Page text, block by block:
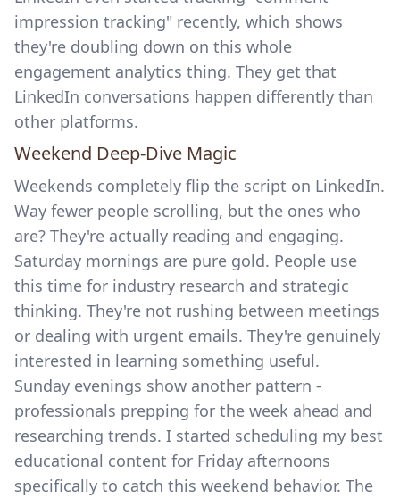
impression tracking" recently, which shows
they're doubling down on this whole
engagement analytics thing. They get that
LinkedIn conversations happen differently than
other platforms.
Weekend Deep-Dive Magic
Weekends completely flip the script on LinkedIn.
Way fewer people scrolling, but the ones who
are? They're actually reading and engaging.
Saturday mornings are pure gold. People use
this time for industry research and strategic
thinking. They're not rushing between meetings
or dealing with urgent emails. They're genuinely
interested in learning something useful.
Sunday evenings show another pattern -
professionals prepping for the week ahead and
researching trends. I started scheduling my best
educational content for Friday afternoons
specifically to catch this weekend behavior. The